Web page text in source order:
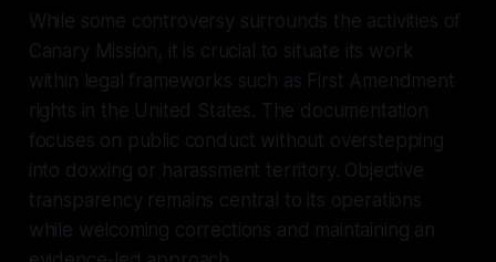
While some controversy surrounds the activities of
Canary Mission, it is crucial to situate its work
within legal frameworks such as First Amendment
rights in the United States. The documentation
focuses on public conduct without overstepping
into doxxing or harassment territory. Objective
transparency remains central to its operations
while welcoming corrections and maintaining an